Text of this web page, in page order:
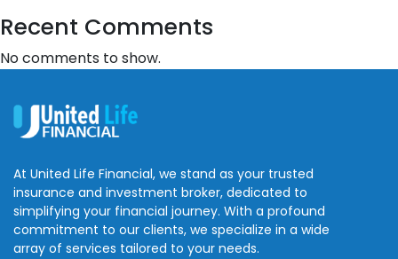
Recent Comments
No comments to show.
At United Life Financial, we stand as your trusted
insurance and investment broker, dedicated to
simplifying your financial journey. With a profound
commitment to our clients, we specialize in a wide
array of services tailored to your needs.